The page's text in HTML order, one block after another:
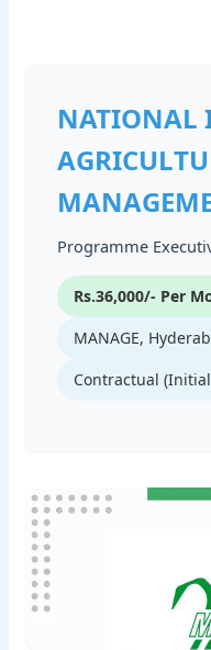
NATIONAL
Programme
Rs.36,000/- Per
MANAGE,
Contractual